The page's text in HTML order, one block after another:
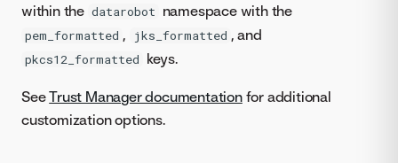
within the datarobot namespace with the
pem_formatted , jks_formatted , and
pkcs12_formatted keys.
SeeTrust Manager documentationfor additional
customization options.